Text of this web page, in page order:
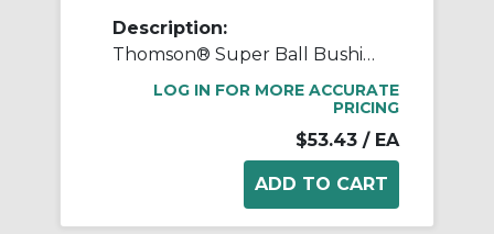
Description:
Thomson® Super Ball Bushing® SUPER12 Adjustable Closed Linear Bearing, 3/4 in Dia Shaft, 1-1/4 in OD, 1-5/8 in L
LOG IN FOR MORE ACCURATE
PRICING
$53.43 / EA